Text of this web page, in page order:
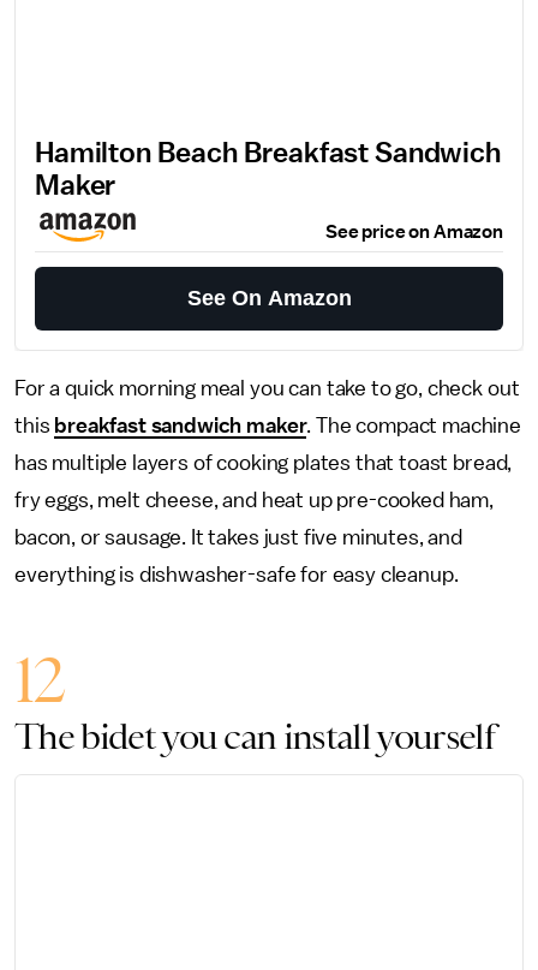
Hamilton Beach Breakfast Sandwich
Maker
See price on Amazon
See On Amazon
For a quick morning meal you can take to go, check out
this breakfast sandwich maker. The compact machine
has multiple layers of cooking plates that toast bread,
fry eggs, melt cheese, and heat up pre-cooked ham,
bacon, or sausage. It takes just five minutes, and
everything is dishwasher-safe for easy cleanup.
12
The bidet you can install yourself